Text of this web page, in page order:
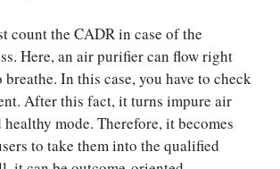
count the CADR in case of the
Here, an air purifier can flow right
In this case, you have to check
After this fact, it turns impure air
mode. Therefore, it becomes
to take them into the qualified